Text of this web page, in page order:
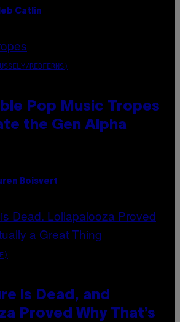
Catlin
REDFERNS)
Pop Music Tropes
the Gen Alpha
Boisvert
is Dead, and
Proved Why That’s